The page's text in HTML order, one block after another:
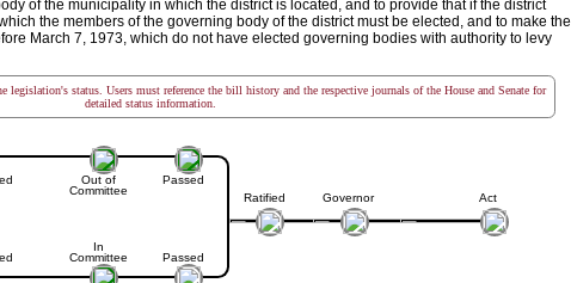
of the municipality in which the district is located, and to provide that if the district
the members of the governing body of the district must be elected, and to make the
March 7, 1973, which do not have elected governing bodies with authority to levy
status. Users must reference the bill history and the respective journals of the House and Senate for
detailed status information.
Out of
Committee
In
Committee
Passed
Passed
Ratified Governor Act